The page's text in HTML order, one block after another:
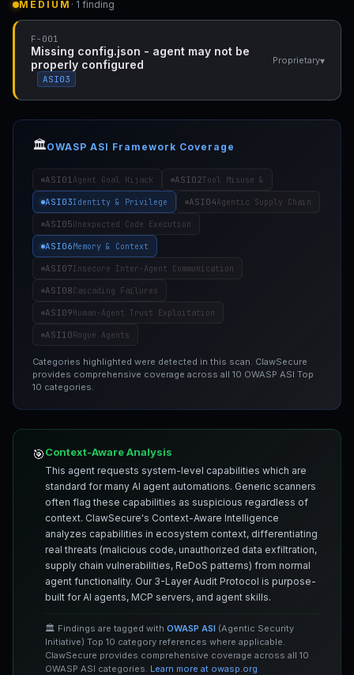
MEDIUM · 1 finding
F-001
Missing config.json - agent may not be
properly configured
ASI03
Proprietary▾
🏛️OWASP ASI Framework Coverage
ASI01Agent Goal Hijack ASI02Tool Misuse &
ASI03Identity & Privilege ASI04Agentic Supply Chain
ASI05Unexpected Code Execution
ASI06Memory & Context
ASI07Insecure Inter-Agent Communication
ASI08Cascading Failures
ASI09Human-Agent Trust Exploitation
ASI10Rogue Agents
Categories highlighted were detected in this scan. ClawSecure
provides comprehensive coverage across all 10 OWASP ASI Top
10 categories.
🎯Context-Aware Analysis
This agent requests system-level capabilities which are
standard for many AI agent automations. Generic scanners
often flag these capabilities as suspicious regardless of
context. ClawSecure's Context-Aware Intelligence
analyzes capabilities in ecosystem context, differentiating
real threats (malicious code, unauthorized data exfiltration,
supply chain vulnerabilities, ReDoS patterns) from normal
agent functionality. Our 3-Layer Audit Protocol is purpose-
built for AI agents, MCP servers, and agent skills.
🏛️ Findings are tagged with OWASP ASI (Agentic Security
Initiative) Top 10 category references where applicable.
ClawSecure provides comprehensive coverage across all 10
OWASP ASI categories. Learn more at owasp.org